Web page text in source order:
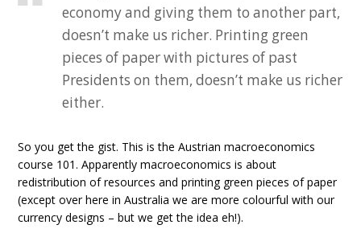
economy and giving them to another part,
doesn’t make us richer. Printing green
pieces of paper with pictures of past
Presidents on them, doesn’t make us richer
either.
So you get the gist. This is the Austrian macroeconomics
course 101. Apparently macroeconomics is about
redistribution of resources and printing green pieces of paper
(except over here in Australia we are more colourful with our
currency designs – but we get the idea eh!).